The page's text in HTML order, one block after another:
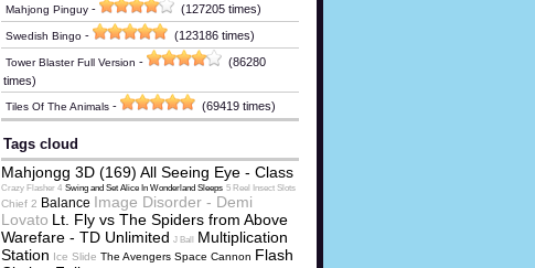
Mahjong Pinguy - (127205 times)
Swedish Bingo - (123186 times)
Tower Blaster Full Version -
(86280
times)
Tiles Of The Animals - (69419 times)
Tags cloud
Mahjongg 3D (169) All Seeing Eye - Class
Crazy Flasher 4 Swing and Set Alice In Wonderland Sleeps 5 Reel Insect Slots
Chief 2 Balance Image Disorder - Demi
Lovato Lt. Fly vs The Spiders from Above
Warefare - TD Unlimited J Ball
Multiplication
Station Ice Slide The Avengers Space Cannon Flash